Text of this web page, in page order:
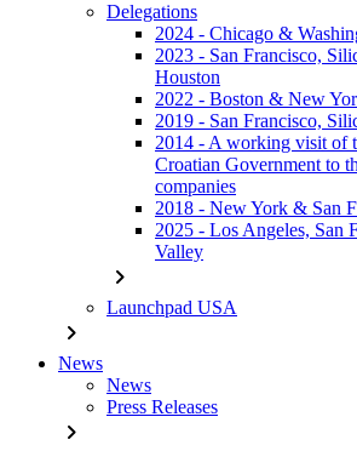
Delegations
2024 - Chicago &
2023 - San Francisco,
Houston
2022 - Boston & New
2019 - San Francisco,
2014 - A working visit of
Croatian Government to
companies
2018 - New York & San
2025 - Los Angeles, San
Valley
chevron_right
Launchpad USA
chevron_right
News
News
Press Releases
chevron_right